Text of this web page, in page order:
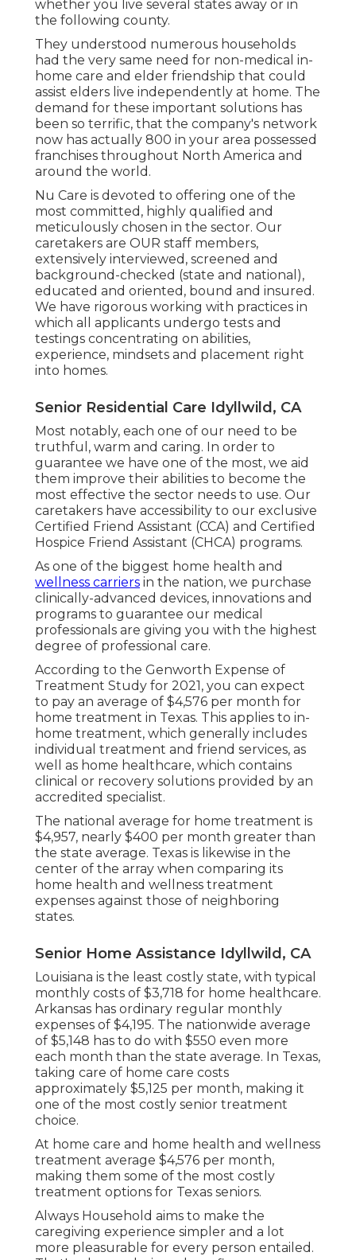
whether you live several states away or in
the following county.
They understood numerous households
had the very same need for non-medical in-
home care and elder friendship that could
assist elders live independently at home. The
demand for these important solutions has
been so terrific, that the company's network
now has actually 800 in your area possessed
franchises throughout North America and
around the world.
Nu Care is devoted to offering one of the
most committed, highly qualified and
meticulously chosen in the sector. Our
caretakers are OUR staff members,
extensively interviewed, screened and
background-checked (state and national),
educated and oriented, bound and insured.
We have rigorous working with practices in
which all applicants undergo tests and
testings concentrating on abilities,
experience, mindsets and placement right
into homes.
Senior Residential Care Idyllwild, CA
Most notably, each one of our need to be
truthful, warm and caring. In order to
guarantee we have one of the most, we aid
them improve their abilities to become the
most effective the sector needs to use. Our
caretakers have accessibility to our exclusive
Certified Friend Assistant (CCA) and Certified
Hospice Friend Assistant (CHCA) programs.
As one of the biggest home health and
wellness carriers in the nation, we purchase
clinically-advanced devices, innovations and
programs to guarantee our medical
professionals are giving you with the highest
degree of professional care.
According to the Genworth Expense of
Treatment Study for 2021, you can expect
to pay an average of $4,576 per month for
home treatment in Texas. This applies to in-
home treatment, which generally includes
individual treatment and friend services, as
well as home healthcare, which contains
clinical or recovery solutions provided by an
accredited specialist.
The national average for home treatment is
$4,957, nearly $400 per month greater than
the state average. Texas is likewise in the
center of the array when comparing its
home health and wellness treatment
expenses against those of neighboring
states.
Senior Home Assistance Idyllwild, CA
Louisiana is the least costly state, with typical
monthly costs of $3,718 for home healthcare.
Arkansas has ordinary regular monthly
expenses of $4,195. The nationwide average
of $5,148 has to do with $550 even more
each month than the state average. In Texas,
taking care of home care costs
approximately $5,125 per month, making it
one of the most costly senior treatment
choice.
At home care and home health and wellness
treatment average $4,576 per month,
making them some of the most costly
treatment options for Texas seniors.
Always Household aims to make the
caregiving experience simpler and a lot
more pleasurable for every person entailed.